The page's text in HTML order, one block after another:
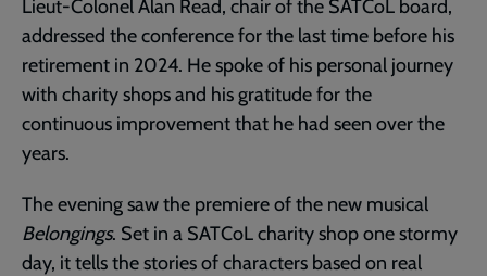
Lieut-Colonel Alan Read, chair of the SATCoL board,
addressed the conference for the last time before his
retirement in 2024. He spoke of his personal journey
with charity shops and his gratitude for the
continuous improvement that he had seen over the
years.
The evening saw the premiere of the new musical
Belongings. Set in a SATCoL charity shop one stormy
day, it tells the stories of characters based on real